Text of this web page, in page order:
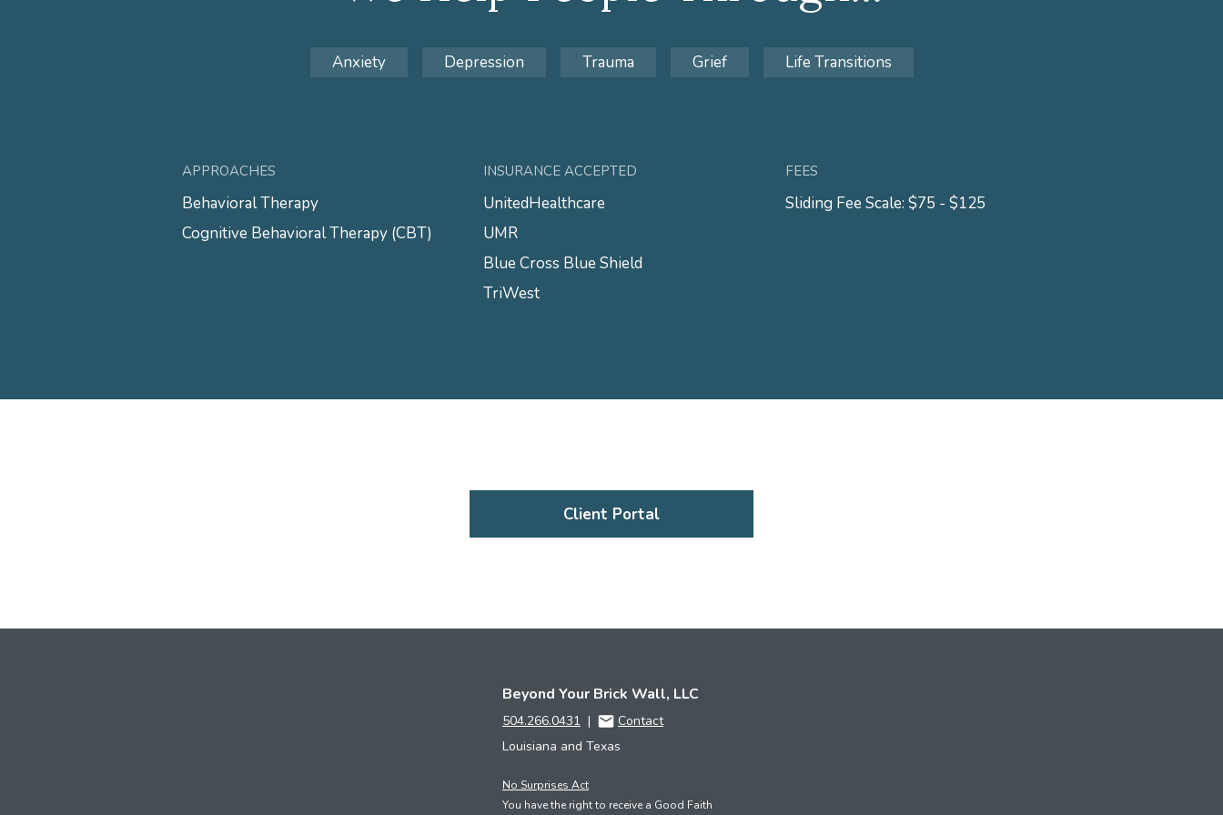
Anxiety Depression Trauma Grief Life Transitions
APPROACHES
Behavioral Therapy
Cognitive Behavioral Therapy (CBT)
INSURANCE ACCEPTED
UnitedHealthcare
UMR
Blue Cross Blue Shield
TriWest
FEES
Sliding Fee Scale: $75 - $125
Client Portal
Beyond Your Brick Wall, LLC
504.266.0431 |
Contact
Louisiana and Texas
No Surprises Act
You have the right to receive a Good Faith